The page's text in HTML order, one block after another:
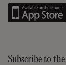
Subscribe to